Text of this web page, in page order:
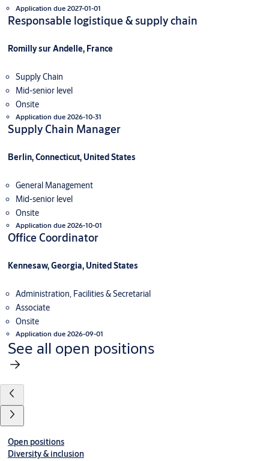
Application due 2027-01-01
Responsable logistique & supply chain
Romilly sur Andelle, France
Supply Chain
Mid-senior level
Onsite
Application due 2026-10-31
Supply Chain Manager
Berlin, Connecticut, United States
General Management
Mid-senior level
Onsite
Application due 2026-10-01
Office Coordinator
Kennesaw, Georgia, United States
Administration, Facilities & Secretarial
Associate
Onsite
Application due 2026-09-01
See all open positions
Open positions
Diversity & inclusion